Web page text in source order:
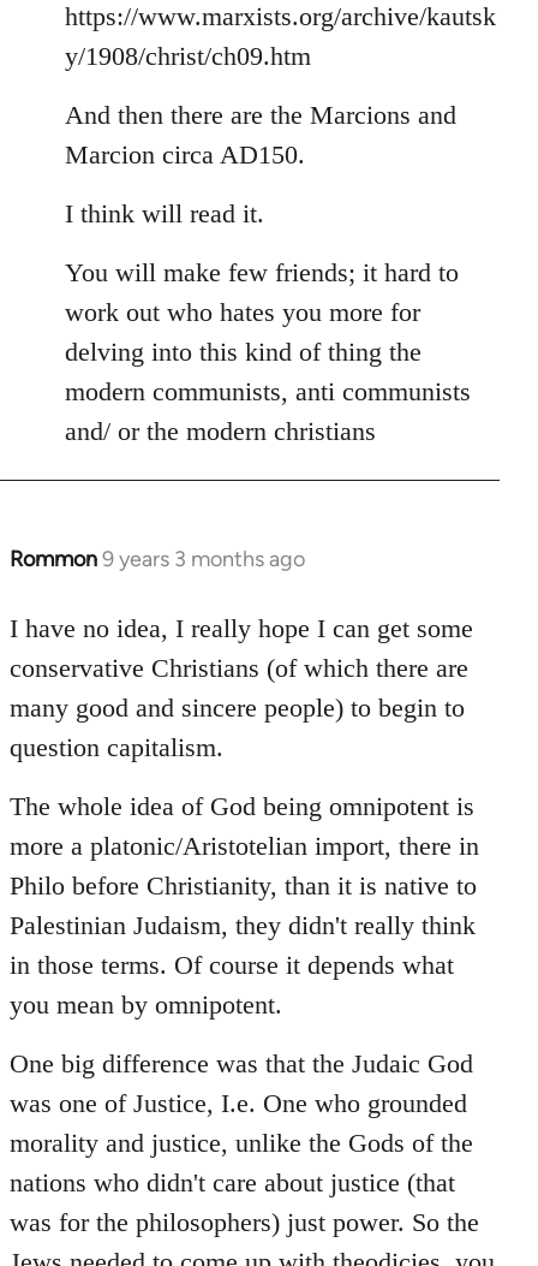
https://www.marxists.org/archive/kautsk
y/1908/christ/ch09.htm
And then there are the Marcions and
Marcion circa AD150.
I think will read it.
You will make few friends; it hard to
work out who hates you more for
delving into this kind of thing the
modern communists, anti communists
and/ or the modern christians
Rommon9 years 3 months ago
In
to
libcom.org
I have no idea, I really hope I can get some
conservative Christians (of which there are
many good and sincere people) to begin to
question capitalism.
The whole idea of God being omnipotent is
more a platonic/Aristotelian import, there in
Philo before Christianity, than it is native to
Palestinian Judaism, they didn't really think
in those terms. Of course it depends what
you mean by omnipotent.
One big difference was that the Judaic God
was one of Justice, I.e. One who grounded
morality and justice, unlike the Gods of the
nations who didn't care about justice (that
was for the philosophers) just power. So the